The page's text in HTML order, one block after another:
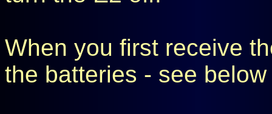
When you first receive
the batteries - see